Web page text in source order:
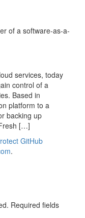
of a software-as-a-
services, today
control of a
Based in
platform to a
backing up
[…]
GitHub
.
Required fields